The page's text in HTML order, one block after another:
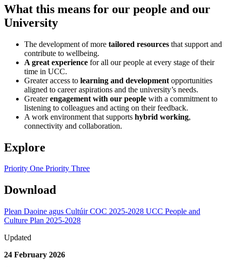
What this means for our people and our
University
The development of more tailored resources that support and
contribute to wellbeing.
A great experience for all our people at every stage of their
time in UCC.
Greater access to learning and development opportunities
aligned to career aspirations and the university’s needs.
Greaterengagement with our people with a commitment to
listening to colleagues and acting on their feedback.
A work environment that supports hybrid working,
connectivity and collaboration.
Explore
Priority One Priority Three
Download
Plean Daoine agus Cultúir COC 2025-2028 UCC People and
Culture Plan 2025-2028
Updated
24 February 2026